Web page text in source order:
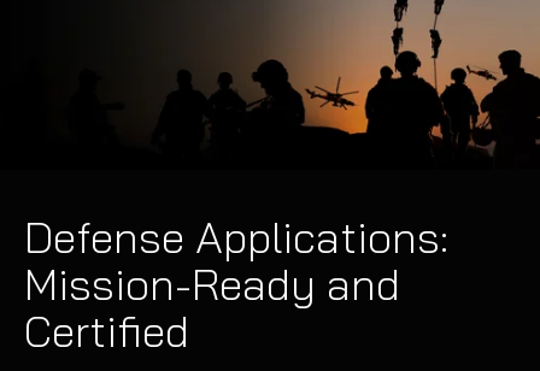
Defense Applications:
Mission-Ready and
Certified